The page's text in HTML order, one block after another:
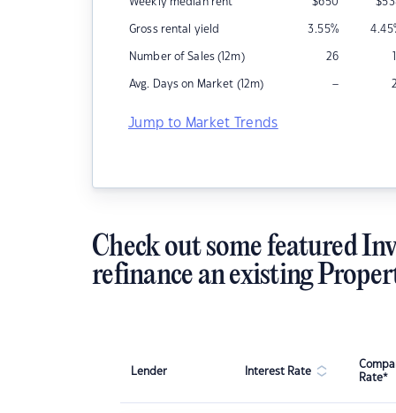
Gross rental yield 3.55% 4.45
Number of Sales (12m) 26
Avg. Days on Market (12m) –
Jump to Market Trends
Check out some featured
refinance an existing
Lender Interest Rate
Rate*